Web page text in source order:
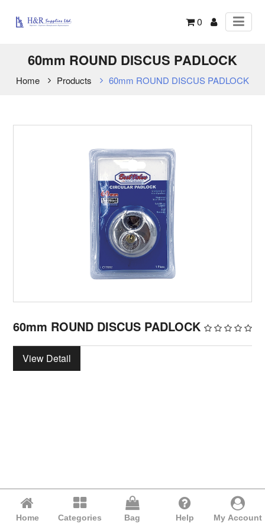
0
60mm ROUND DISCUS PADLOCK
Home Products 60mm ROUND DISCUS PADLOCK
60mm ROUND DISCUS PADLOCK
View Detail
Home Categories Bag Help My Account